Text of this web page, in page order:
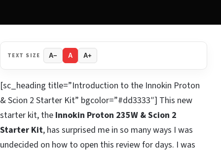
TEXT SIZE A− A A+
[sc_heading title=”Introduction to the Innokin Proton
& Scion 2 Starter Kit” bgcolor=”#dd3333″] This new
starter kit, the Innokin Proton 235W & Scion 2
Starter Kit, has surprised me in so many ways I was
undecided on how to open this review for days. I was